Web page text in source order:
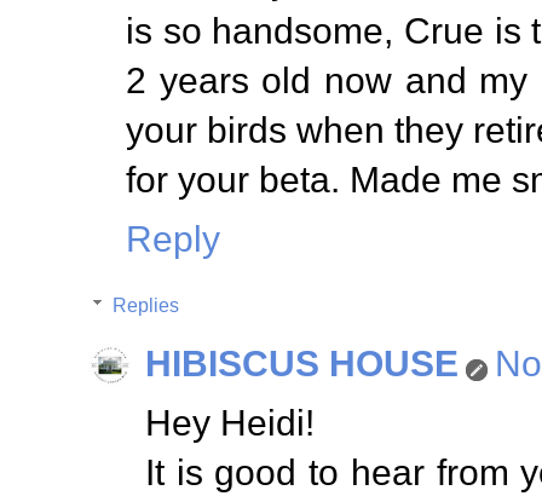
is so handsome, Crue is
2 years old now and
your birds when they
for your beta. Made me
Reply
Replies
HIBISCUS HOUSE
Hey Heidi!
It is good to hear from